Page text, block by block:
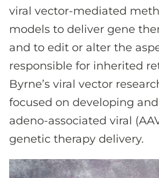
REGISTER
viral vector-mediated
models to deliver gene
and to edit or alter the
responsible for inherited
Byrne’s viral vector
focused on developing
adeno-associated viral
genetic therapy delivery.